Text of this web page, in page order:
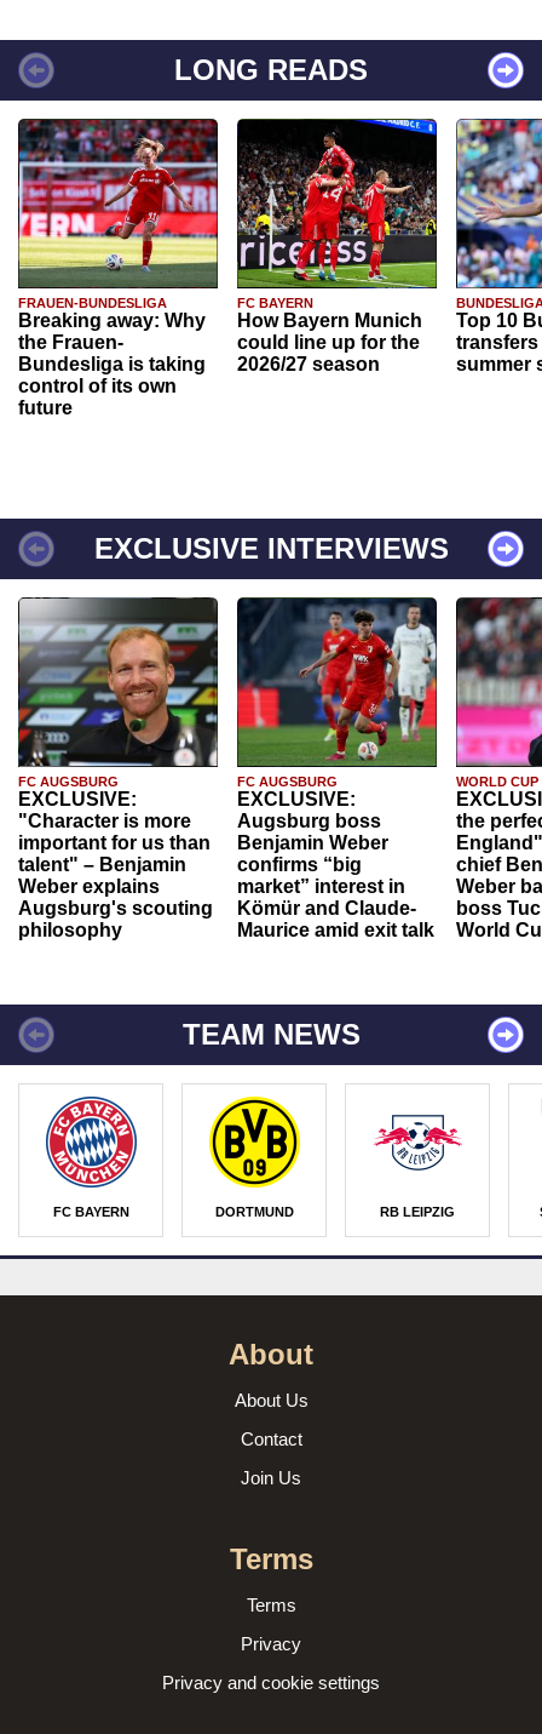
LONG READS
FRAUEN-BUNDESLIGA
Breaking away: Why
the Frauen-
Bundesliga is taking
control of its own
future
FC BAYERN
How Bayern Munich
could line up for the
2026/27 season
Top 10
transfers
summer
EXCLUSIVE INTERVIEWS
FC AUGSBURG
EXCLUSIVE:
"Character is more
important for us than
talent" – Benjamin
Weber explains
Augsburg's scouting
philosophy
FC AUGSBURG
EXCLUSIVE:
Augsburg boss
Benjamin Weber
confirms “big
market” interest in
Kömür and Claude-
Maurice amid exit talk
WORLD CUP
the
chief
Weber
boss
World
TEAM NEWS
FC BAYERN DORTMUND RB LEIPZIG
About
About Us
Contact
Join Us
Terms
Terms
Privacy
Privacy and cookie settings